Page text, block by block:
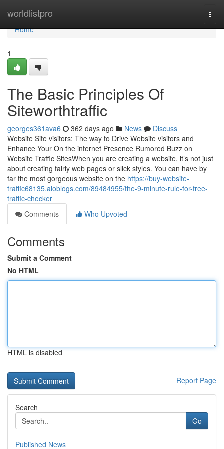
worldlistpro
Home
Home
1
The Basic Principles Of
Siteworthtraffic
georges361ava6 362 days ago News
Discuss
Website Site visitors: The way to Drive Website visitors and
Enhance Your On the internet Presence Rumored Buzz on
Website Traffic SitesWhen you are creating a website, it’s not just
about creating fairly web pages or slick styles. You can have by
far the most gorgeous website on the https://buy-website-
traffic68135.aioblogs.com/89484955/the-9-minute-rule-for-free-
traffic-checker
Comments
Who Upvoted
Comments
Submit a Comment
No HTML
HTML is disabled
Report Page
Search
Go
Published News